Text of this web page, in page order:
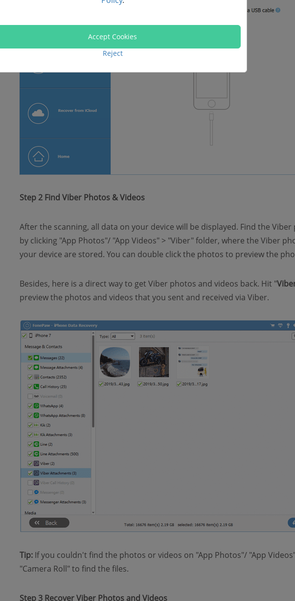
Step 2 Find Viber Photos & Videos
After the scanning, all data on your device will be displayed. Find the
by clicking "App Photos"/ "App Videos" > "Viber" folder, where the Viber
your device are stored. You can double click the photos to preview the
Besides, here is a direct way to get Viber photos and videos back. Hit "
preview the photos and videos that you sent and received via Viber.
Tip: If you couldn't find the photos or videos on "App Photos"/ "App
"Camera Roll" to find the files.
Step 3 Recover Viber Photos and Videos
Accept Cookies
Reject